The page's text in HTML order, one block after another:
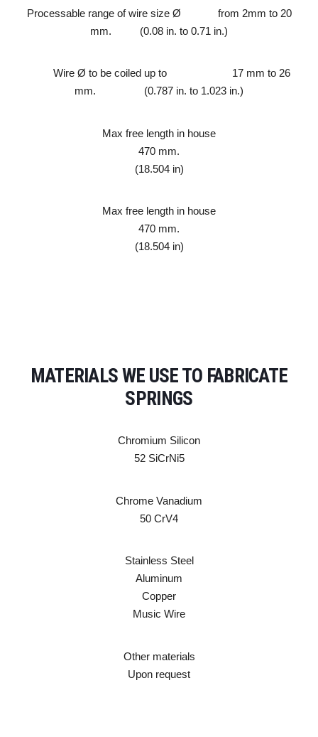
Processable range of wire size Ø from 2mm to 20
mm. (0.08 in. to 0.71 in.)
Wire Ø to be coiled up to 17 mm to 26
mm. (0.787 in. to 1.023 in.)
Max free length in house
470 mm.
(18.504 in)
Max free length in house
470 mm.
(18.504 in)
MATERIALS WE USE TO FABRICATE
SPRINGS
Chromium Silicon
52 SiCrNi5
Chrome Vanadium
50 CrV4
Stainless Steel
Aluminum
Copper
Music Wire
Other materials
Upon request